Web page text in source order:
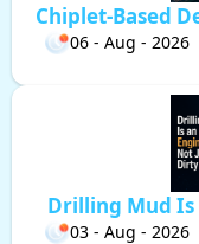
Chiplet-Based
06 - Aug - 2026
Drilling Mud Is
03 - Aug - 2026